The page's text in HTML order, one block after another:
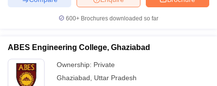
600+ Brochures downloaded so far
ABES Engineering College, Ghaziabad
Ownership: Private
Ghaziabad
Uttar Pradesh